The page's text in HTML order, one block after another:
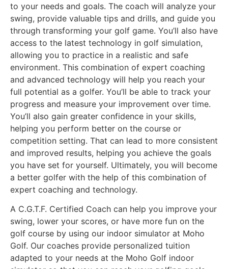
to your needs and goals. The coach will analyze your
swing, provide valuable tips and drills, and guide you
through transforming your golf game. You’ll also have
access to the latest technology in golf simulation,
allowing you to practice in a realistic and safe
environment. This combination of expert coaching
and advanced technology will help you reach your
full potential as a golfer. You’ll be able to track your
progress and measure your improvement over time.
You’ll also gain greater confidence in your skills,
helping you perform better on the course or
competition setting. That can lead to more consistent
and improved results, helping you achieve the goals
you have set for yourself. Ultimately, you will become
a better golfer with the help of this combination of
expert coaching and technology.
A C.G.T.F. Certified Coach can help you improve your
swing, lower your scores, or have more fun on the
golf course by using our indoor simulator at Moho
Golf. Our coaches provide personalized tuition
adapted to your needs at the Moho Golf indoor